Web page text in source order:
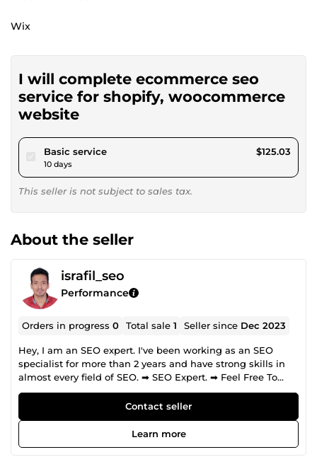
Wix
I will complete ecommerce seo
service for shopify, woocommerce
website
Basic servicepour $115.23
10 days
$125.03
This seller is not subject to sales tax.
About the seller
israfil_seo
Performance
Orders in progress0 Total sale1 Seller since Dec 2023
Hey, I am an SEO expert. I've been working as an SEO
specialist for more than 2 years and have strong skills in
almost every field of SEO. ➡ SEO Expert. ➡ Feel Free To
Contact For Free Deep SEO Audit and Plan ➡ Absolutely at
the next level compared to SEO competitors. ➡ Unique
strategy created and tested by myself. Strategy. 🟢 Focused
on long-term success. 🟢 No risks, relevant for future
Google updates. 🟢 Content marketing 🟢 Schema markup
Contact seller
Learn more